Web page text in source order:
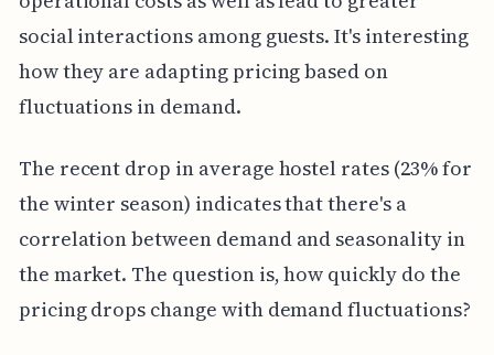
social interactions among guests. It's interesting
how they are adapting pricing based on
fluctuations in demand.
The recent drop in average hostel rates (23% for
the winter season) indicates that there's a
correlation between demand and seasonality in
the market. The question is, how quickly do the
pricing drops change with demand fluctuations?